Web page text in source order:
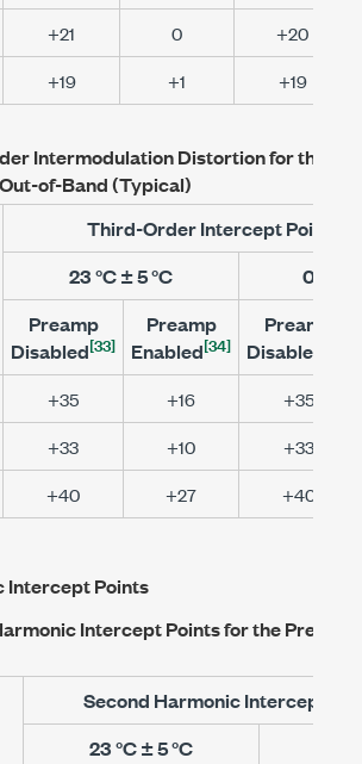
+21 0
+20
+19 +1 +19
Intermodulation Distortion for the
of-Band (Typical)
Third-Order Intercept Point
23 °C ± 5 °C
0 °C
Preamp
Disabled[33]
Preamp
Enabled[34]
Preamp
Disabled
+35 +16
+35
+33 +10
+33
+40 +27 +40
Intercept Points
Intercept Points for the
Second Harmonic Intercept
23 °C ± 5 °C